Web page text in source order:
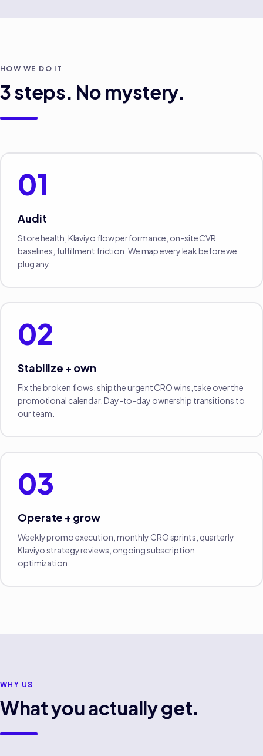
HOW WE DO IT
3steps. No mystery.
01
Audit
Store health, Klaviyo flow performance, on-site CVR
baselines, fulfillment friction. We map every leak before we
plug any.
02
Stabilize + own
Fix the broken flows, ship the urgent CRO wins, take over the
promotional calendar. Day-to-day ownership transitions to
our team.
03
Operate + grow
Weekly promo execution, monthly CRO sprints, quarterly
Klaviyo strategy reviews, ongoing subscription
optimization.
WHY US
What you actually get.